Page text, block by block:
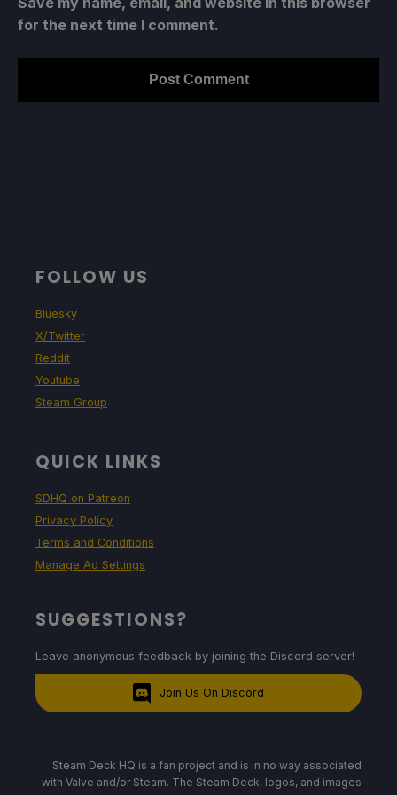
for the next time I comment.
FOLLOW US
Bluesky
X/Twitter
Reddit
Youtube
Steam Group
QUICK LINKS
SDHQ on Patreon
Privacy Policy
Terms and Conditions
Manage Ad Settings
SUGGESTIONS?
Leave anonymous feedback by joining the Discord server!
Join Us On Discord
Steam Deck HQ is a fan project and is in no way associated
with Valve and/or Steam. The Steam Deck, logos, and images